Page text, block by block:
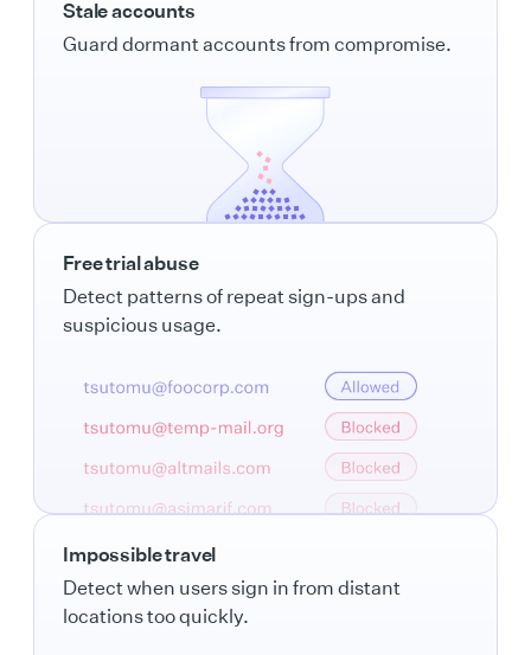
Stale accounts
Guard dormant accounts from compromise.
Free trial abuse
Detect patterns of repeat sign-ups and
suspicious usage.
Impossible travel
Detect when users sign in from distant
locations too quickly.